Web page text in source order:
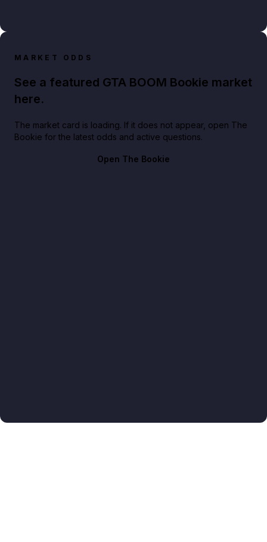
MARKET ODDS
See a featured GTA BOOM Bookie market
here.
The market card is loading. If it does not appear, open The
Bookie for the latest odds and active questions.
Open The Bookie